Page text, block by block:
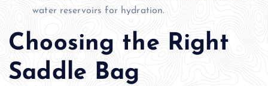
water reservoirs for hydration.
Choosing the Right
Saddle Bag